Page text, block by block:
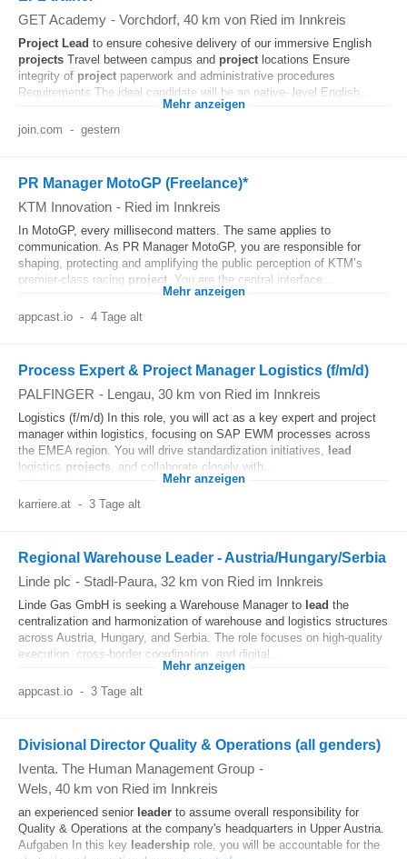
GET Academy - Vorchdorf, 40 km von Ried im Innkreis
Project Lead to ensure cohesive delivery of our immersive English
projects Travel between campus and project locations Ensure
integrity of project paperwork and administrative procedures
Requirements The ideal candidate will be an native- level English...
Mehr anzeigen
join.com - gestern
PR Manager MotoGP (Freelance)*
KTM Innovation - Ried im Innkreis
In MotoGP, every millisecond matters. The same applies to
communication. As PR Manager MotoGP, you are responsible for
shaping, protecting and amplifying the public perception of KTM’s
premier‑class racing project . You are the central interface...
Mehr anzeigen
appcast.io - 4 Tage alt
Process Expert & Project Manager Logistics (f/m/d)
PALFINGER - Lengau, 30 km von Ried im Innkreis
Logistics (f/m/d) In this role, you will act as a key expert and project
manager within logistics, focusing on SAP EWM processes across
the EMEA region. You will drive standardization initiatives, lead
logistics projects , and collaborate closely with...
Mehr anzeigen
karriere.at - 3 Tage alt
Regional Warehouse Leader - Austria/Hungary/Serbia
Linde plc - Stadl-Paura, 32 km von Ried im Innkreis
Linde Gas GmbH is seeking a Warehouse Manager to lead the
centralization and harmonization of warehouse and logistics structures
across Austria, Hungary, and Serbia. The role focuses on high-quality
execution, cross-border coordination, and digital...
Mehr anzeigen
appcast.io - 3 Tage alt
Divisional Director Quality & Operations (all genders)
Iventa. The Human Management Group -
Wels, 40 km von Ried im Innkreis
an experienced senior leader to assume overall responsibility for
Quality & Operations at the company's headquarters in Upper Austria.
Aufgaben In this key leadership role, you will be accountable for the